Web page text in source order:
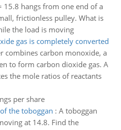
15.8 hangs from one end of a
frictionless pulley. What is
the load is moving
gas is completely converted
combines carbon monoxide, a
to form carbon dioxide gas. A
the mole ratios of reactants
per share
the toboggan : A toboggan
at 14.8. Find the